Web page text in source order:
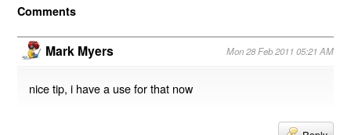
Comments
Mark Myers Mon 28 Feb 2011 05:21 AM
nice tip, i have a use for that now